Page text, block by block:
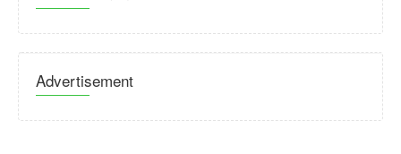
Advertisement